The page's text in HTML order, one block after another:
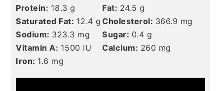
Protein: 18.3 g Fat: 24.5 g
Saturated Fat: 12.4 g Cholesterol: 366.9 mg
Sodium: 323.3 mg Sugar: 0.4 g
Vitamin A: 1500 IU Calcium: 260 mg
Iron: 1.6 mg